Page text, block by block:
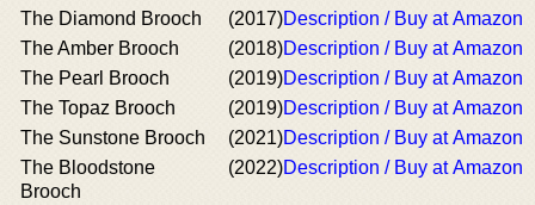
The Diamond Brooch
(2017)Description / Buy at Amazon
The Amber Brooch
(2018)Description / Buy at Amazon
The Pearl Brooch
(2019)Description / Buy at Amazon
The Topaz Brooch
(2019)Description / Buy at Amazon
The Sunstone Brooch
(2021)Description / Buy at Amazon
The Bloodstone
Brooch
(2022)Description / Buy at Amazon